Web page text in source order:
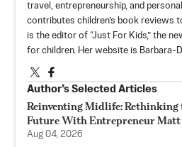
travel, entrepreneurship, and
contributes children’s book reviews
is the editor of “Just For Kids,” the
for children. Her website is Barbara-
Author’s Selected Articles
Reinventing Midlife: Rethinking
Future With Entrepreneur Matt
Aug 04, 2026